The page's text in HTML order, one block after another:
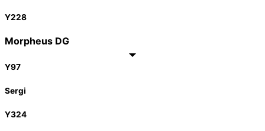
Y228
Morpheus DG
Y97
Sergi
Y324